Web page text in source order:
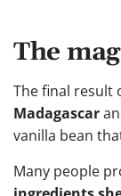
The
The final result
Madagascar
vanilla bean
Many people